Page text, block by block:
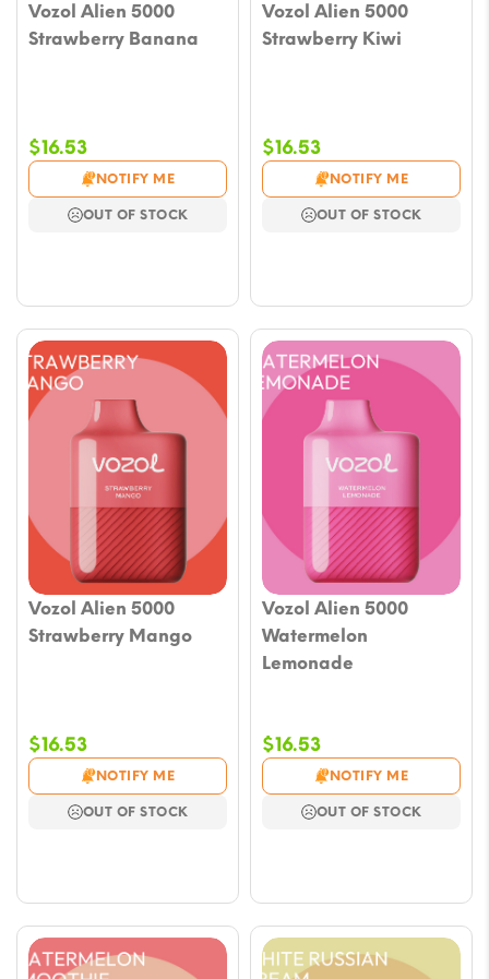
Vozol Alien 5000
Strawberry Banana
$16.53
NOTIFY ME
OUT OF STOCK
Vozol Alien 5000
Strawberry Kiwi
$16.53
NOTIFY ME
OUT OF STOCK
Vozol Alien 5000
Strawberry Mango
$16.53
NOTIFY ME
OUT OF STOCK
Vozol Alien 5000
Watermelon
Lemonade
$16.53
NOTIFY ME
OUT OF STOCK